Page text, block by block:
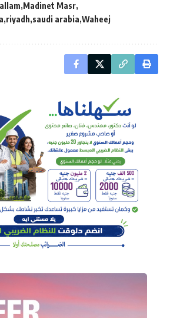
Madinet Masr
riyadh saudi arabia Waheej